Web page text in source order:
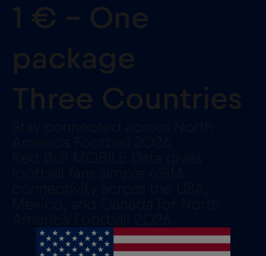
1 € – One
package
Three Countries
Stay connected across North
America Football 2026
Red Bull MOBILE Data gives
football fans simple eSIM
connectivity across the USA,
Mexico, and Canada for North
America Football 2026.